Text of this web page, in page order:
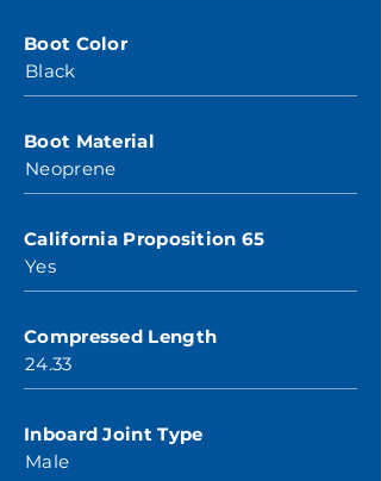
Boot Color
Black
Boot Material
Neoprene
California Proposition 65
Yes
Compressed Length
24.33
Inboard Joint Type
Male